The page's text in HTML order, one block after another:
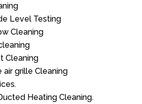
Level Testing
Cleaning
Cleaning
air grille Cleaning
Heating Cleaning.